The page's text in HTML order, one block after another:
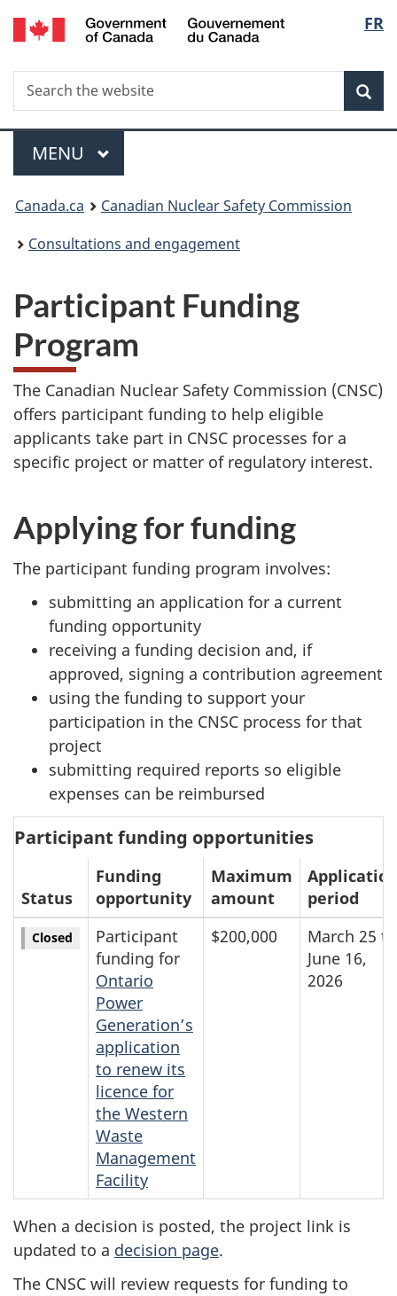
Skip
to
FR
Search
Search
the
Menu
MAIN
MENU
You
are
Canada.ca
Canadian Nuclear Safety Commission
Consultations and engagement
Participant Funding
Program
The Canadian Nuclear Safety Commission (CNSC)
offers participant funding to help eligible
applicants take part in CNSC processes for a
specific project or matter of regulatory interest.
Applying for funding
The participant funding program involves:
submitting an application for a current
funding opportunity
receiving a funding decision and, if
approved, signing a contribution agreement
using the funding to support your
participation in the CNSC process for that
project
submitting required reports so eligible
expenses can be reimbursed
Participant funding opportunities
Status
Funding
opportunity
Maximum
amount
period
Closed
Participant
funding for
Ontario
Power
Generation’s
application
to renew its
licence for
the Western
Waste
Management
Facility
$200,000
March 25 to
June 16,
2026
When a decision is posted, the project link is
updated to a decision page.
The CNSC will review requests for funding to